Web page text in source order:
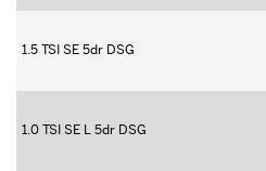
1.5 TSI SE 5dr DSG
1.0 TSI SE L 5dr DSG